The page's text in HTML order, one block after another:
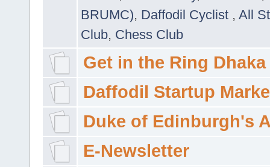
BRUMC), Daffodil Cyclist , All
Club, Chess Club
Get in the Ring Dhaka
Daffodil Startup
Duke of Edinburgh's
E-Newsletter